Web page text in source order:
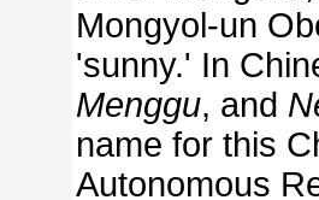
Mongyol-un
'sunny.' In
Menggu, and
name for this
Autonomous